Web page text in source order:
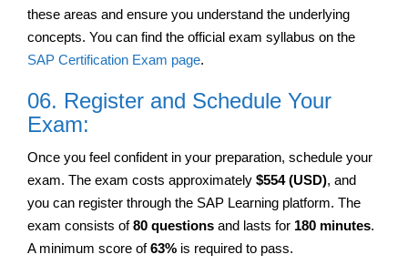
these areas and ensure you understand the underlying
concepts. You can find the official exam syllabus on the
SAP Certification Exam page.
06. Register and Schedule Your
Exam:
Once you feel confident in your preparation, schedule your
exam. The exam costs approximately $554 (USD), and
you can register through the SAP Learning platform. The
exam consists of80 questions and lasts for 180 minutes.
A minimum score of63% is required to pass.